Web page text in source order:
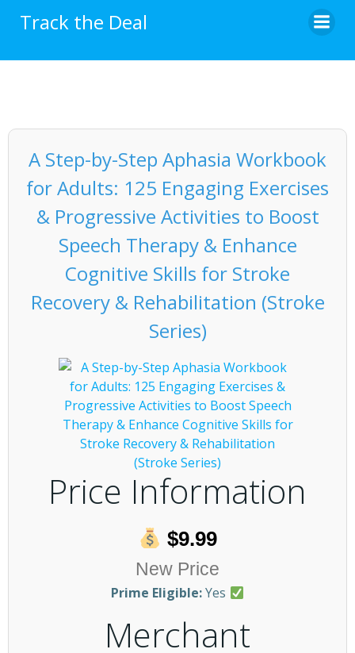
Track the Deal
A Step-by-Step Aphasia Workbook
for Adults: 125 Engaging Exercises
& Progressive Activities to Boost
Speech Therapy & Enhance
Cognitive Skills for Stroke
Recovery & Rehabilitation (Stroke
Series)
Price Information
$9.99
New Price
Prime Eligible:Yes
Merchant